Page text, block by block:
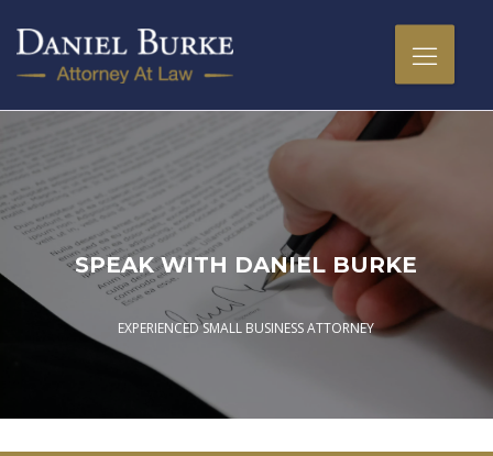
SPEAK WITH DANIEL BURKE
EXPERIENCED SMALL BUSINESS ATTORNEY